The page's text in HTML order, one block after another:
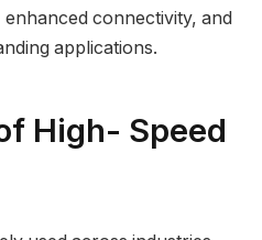
connectivity, and
applications.
High- Speed